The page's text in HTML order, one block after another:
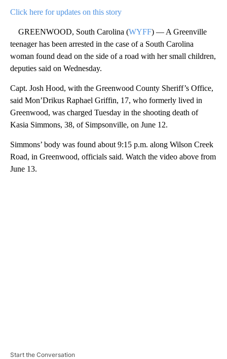
Click here for updates on this story
GREENWOOD, South Carolina (WYFF) — A Greenville
teenager has been arrested in the case of a South Carolina
woman found dead on the side of a road with her small children,
deputies said on Wednesday.
Capt. Josh Hood, with the Greenwood County Sheriff’s Office,
said Mon’Drikus Raphael Griffin, 17, who formerly lived in
Greenwood, was charged Tuesday in the shooting death of
Kasia Simmons, 38, of Simpsonville, on June 12.
Simmons’ body was found about 9:15 p.m. along Wilson Creek
Road, in Greenwood, officials said. Watch the video above from
June 13.
Start the Conversation